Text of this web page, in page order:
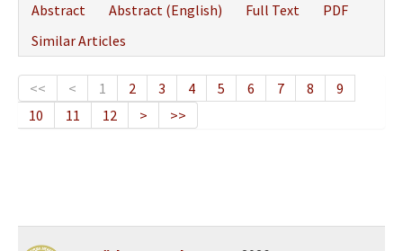
Abstract
Abstract (English) Full Text
PDF
Similar Articles
<< < 1 2 3 4 5 6 7 8
9
10
11 12 > >>